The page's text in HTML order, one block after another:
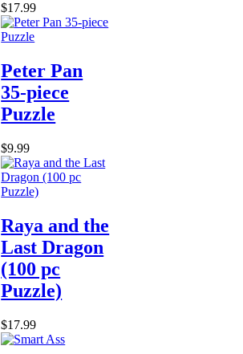
$17.99
Peter Pan
35-piece
Puzzle
$9.99
Raya and the
Last Dragon
(100 pc
Puzzle)
$17.99